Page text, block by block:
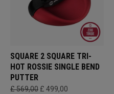
SQUARE 2 SQUARE TRI-
HOT ROSSIE SINGLE BEND
PUTTER
£ 569,00 £ 499,00